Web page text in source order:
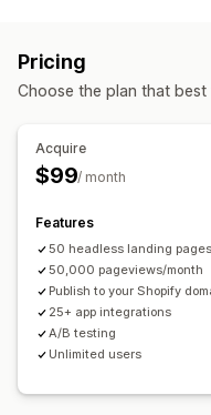
Coming soon pages
Contact pages About
Reviews page
Editor tool
Page versions
Custom
SEO
Mobile responsive
Reporting Analytics
Targeting
Pricing
Choose the plan that best
Acquire
$99/ month
Features
50 headless landing pages
50,000 pageviews/month
Publish to your Shopify
25+ app integrations
A/B testing
Unlimited users